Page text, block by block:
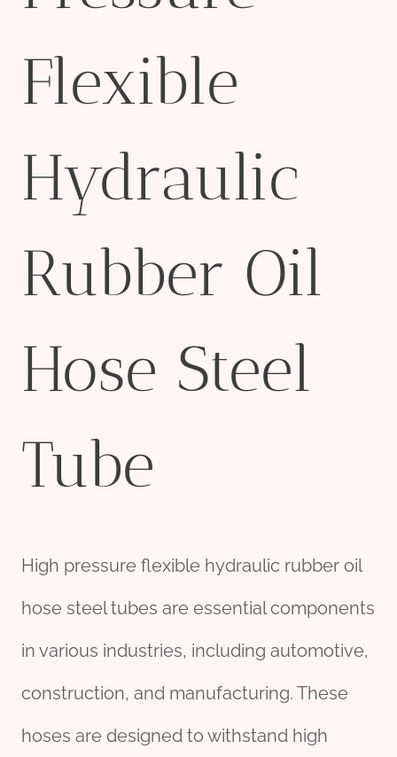
Flexible
Hydraulic
Rubber Oil
Hose Steel
Tube
High pressure flexible hydraulic rubber oil
hose steel tubes are essential components
in various industries, including automotive,
construction, and manufacturing. These
hoses are designed to withstand high